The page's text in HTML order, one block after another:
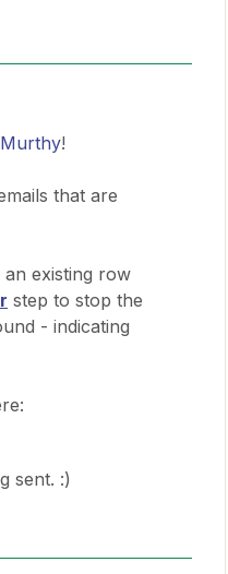
Murthy!
that are
existing row
step to stop the
- indicating
sent. :)